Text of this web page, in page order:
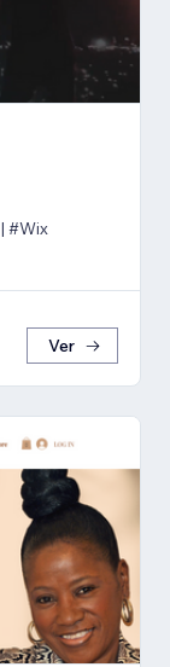
#Wix
Ver